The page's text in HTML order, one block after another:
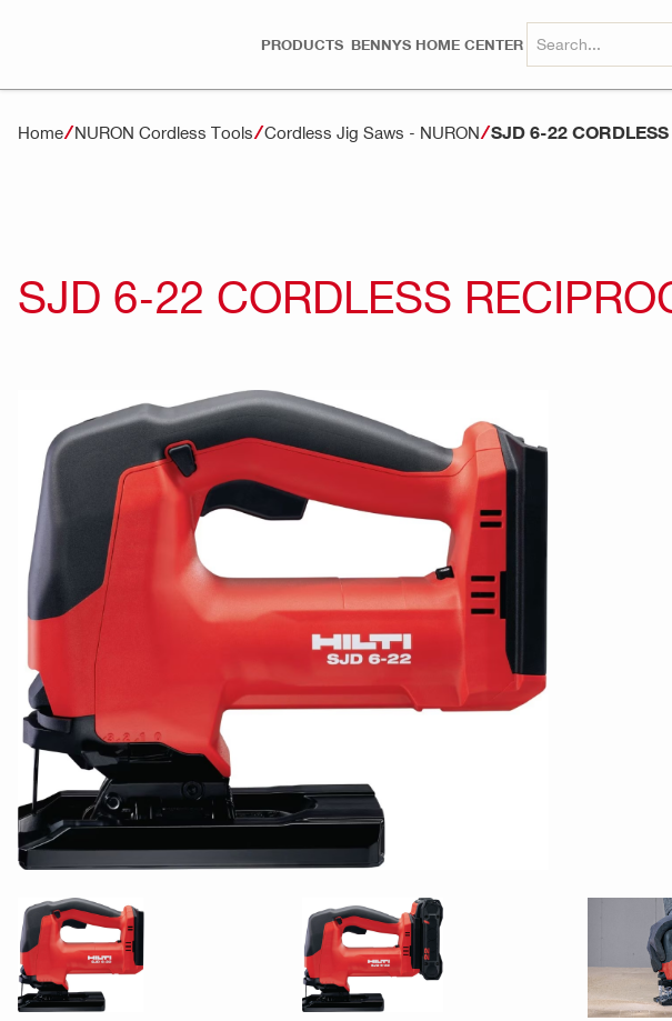
PRODUCTS BENNYS HOME CENTER
Home NURON Cordless Tools Cordless Jig Saws - NURON SJD 6-22
SJD 6-22 CORDLESS